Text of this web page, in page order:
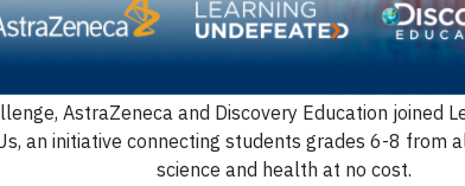
AstraZeneca and Discovery Education joined
an initiative connecting students grades 6-8 from
science and health at no cost.